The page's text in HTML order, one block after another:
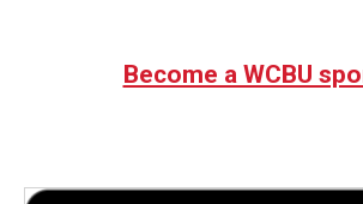
Become a WCBU